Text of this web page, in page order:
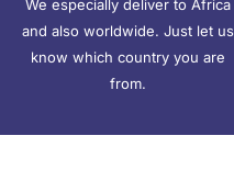
We especially deliver to Africa
and also worldwide. Just let us
know which country you are
from.